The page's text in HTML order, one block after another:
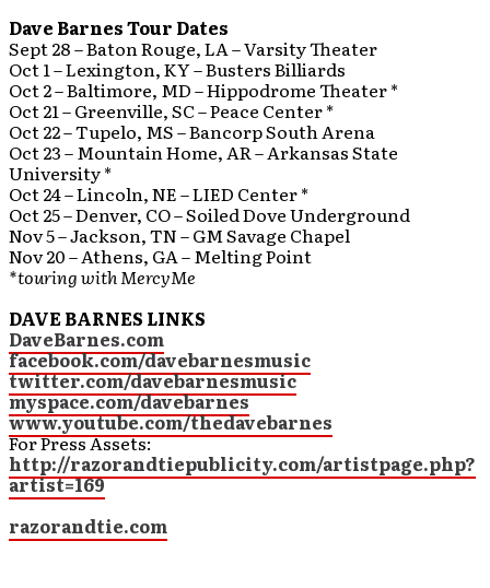
Dave Barnes Tour Dates
Sept 28 – Baton Rouge, LA – Varsity Theater
Oct 1 – Lexington, KY – Busters Billiards
Oct 2 – Baltimore, MD – Hippodrome Theater *
Oct 21 – Greenville, SC – Peace Center *
Oct 22 – Tupelo, MS – Bancorp South Arena
Oct 23 – Mountain Home, AR – Arkansas State
University *
Oct 24 – Lincoln, NE – LIED Center *
Oct 25 – Denver, CO – Soiled Dove Underground
Nov 5 – Jackson, TN – GM Savage Chapel
Nov 20 – Athens, GA – Melting Point
*touring with MercyMe
DAVE BARNES LINKS
DaveBarnes.com
facebook.com/davebarnesmusic
twitter.com/davebarnesmusic
myspace.com/davebarnes
www.youtube.com/thedavebarnes
For Press Assets:
http://razorandtiepublicity.com/artistpage.php?
artist=169
razorandtie.com